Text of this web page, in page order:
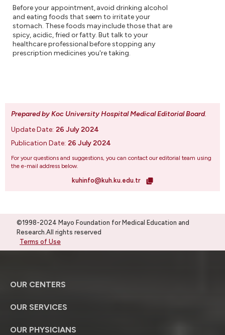
Before your appointment, avoid drinking alcohol
and eating foods that seem to irritate your
stomach. These foods may include those that are
spicy, acidic, fried or fatty. But talk to your
healthcare professional before stopping any
prescription medicines you're taking.
Prepared by Koc University Hospital Medical Editorial Board.
Update Date: 26 July 2024
Publication Date: 26 July 2024
For your questions and suggestions, you can contact our editorial team using
the e-mail address below.
kuhinfo@kuh.ku.edu.tr
©1998-2024 Mayo Foundation for Medical Education and
Research.All rights reserved
Terms of Use
OUR CENTERS
OUR SERVICES
OUR PHYSICIANS